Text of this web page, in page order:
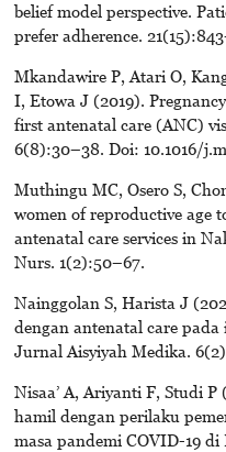
belief model perspective.
prefer adherence.
Mkandawire P, Atari O,
I, Etowa J (2019).
first antenatal care (ANC)
6(8):30–38. Doi: 10.1016/
Muthingu MC, Osero S,
women of reproductive age
antenatal care services in
Nurs. 1(2):50–67.
Nainggolan S, Harista J
dengan antenatal care
Jurnal Aisyiyah Medika.
Nisaa’ A, Ariyanti F, Studi
hamil dengan perilaku
masa pandemi COVID-19